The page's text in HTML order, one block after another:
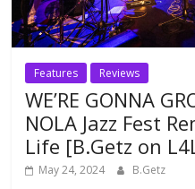
Features Reviews
WE’RE GONNA
NOLA Jazz Fest
Life [B.Getz on
May 24, 2024 B.Getz